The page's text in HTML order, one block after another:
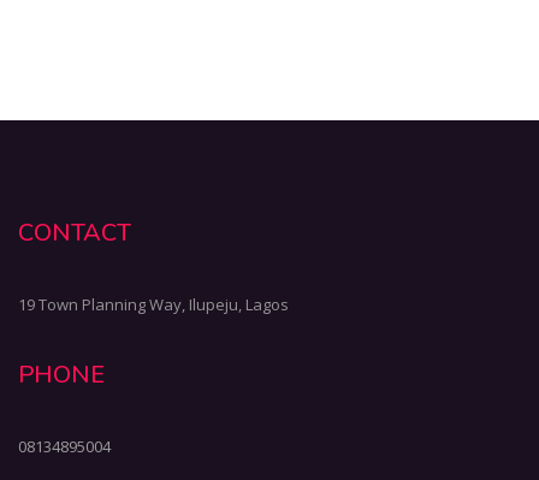
CONTACT
19 Town Planning Way, Ilupeju, Lagos
PHONE
08134895004